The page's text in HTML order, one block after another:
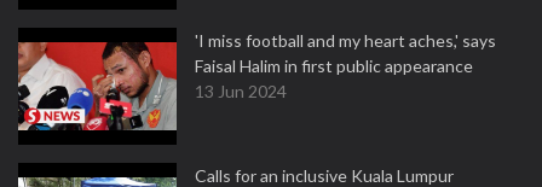
'I miss football and my heart aches,' says
Faisal Halim in first public appearance
13 Jun 2024
Calls for an inclusive Kuala Lumpur